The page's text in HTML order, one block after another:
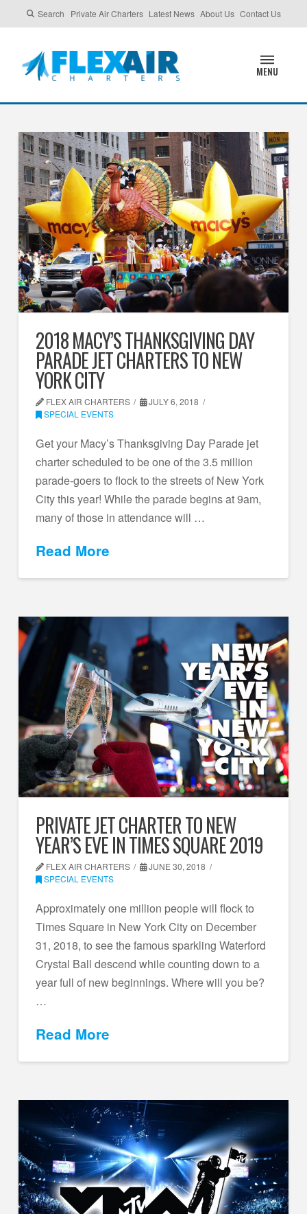
Search Private Air Charters Latest News About Us Contact Us
MENU
2018 MACY’S THANKSGIVING DAY
PARADE JET CHARTERS TO NEW
YORK CITY
FLEX AIR CHARTERS
JULY 6, 2018
SPECIAL EVENTS
Get your Macy’s Thanksgiving Day Parade jet
charter scheduled to be one of the 3.5 million
parade-goers to flock to the streets of New York
City this year! While the parade begins at 9am,
many of those in attendance will …
Read More
PRIVATE JET CHARTER TO NEW
YEAR’S EVE IN TIMES SQUARE 2019
FLEX AIR CHARTERS
JUNE 30, 2018
SPECIAL EVENTS
Approximately one million people will flock to
Times Square in New York City on December
31, 2018, to see the famous sparkling Waterford
Crystal Ball descend while counting down to a
year full of new beginnings. Where will you be?
…
Read More